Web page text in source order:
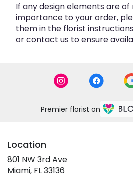
If any design elements are of
importance to your order,
them in the florist
or contact us to ensure
Premier florist on
Location
801 NW 3rd Ave
Miami, FL 33136